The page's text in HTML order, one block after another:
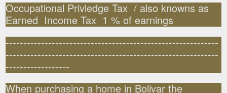
Occupational Privledge Tax / also knowns as
Earned Income Tax 1 % of earnings
------------------------------------------------------------
------------------------------------------------------------
------------------
When purchasing a home in Bolivar the